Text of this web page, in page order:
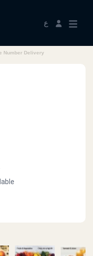
ع
Number Delivery